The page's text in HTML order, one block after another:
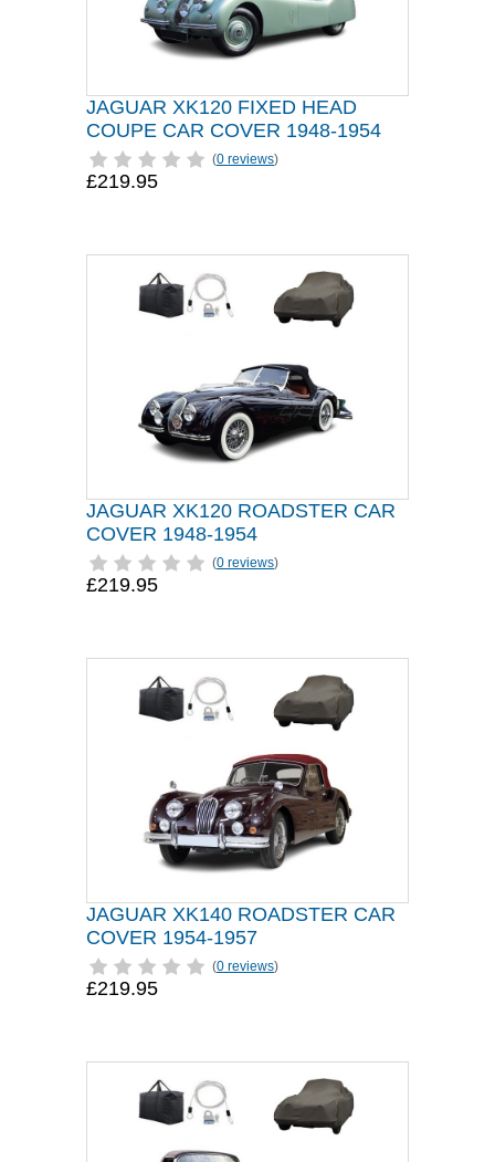
JAGUAR XK120 FIXED HEAD
COUPE CAR COVER 1948-1954
(0 reviews)
£219.95
JAGUAR XK120 ROADSTER CAR
COVER 1948-1954
(0 reviews)
£219.95
JAGUAR XK140 ROADSTER CAR
COVER 1954-1957
(0 reviews)
£219.95